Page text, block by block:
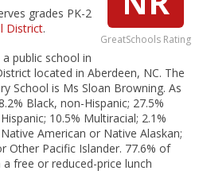
GreatSchools Rating
grades PK-2
District.
public school in
located in Aberdeen, NC. The
School is Ms Sloan Browning. As
Black, non-Hispanic; 27.5%
10.5% Multiracial; 2.1%
American or Native Alaskan;
Other Pacific Islander. 77.6% of
free or reduced-price lunch